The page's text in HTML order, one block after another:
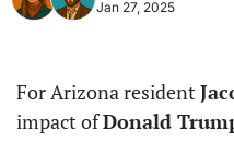
Jan 27, 2025
For Arizona resident
impact of Donald